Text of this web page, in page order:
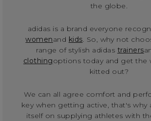
the globe.
adidas is a brand everyone
womenand kids. So, why not
range of stylish adidas trainers
clothingoptions today and get the
kitted out?
We can all agree comfort and
key when getting active, that's why
itself on supplying athletes with